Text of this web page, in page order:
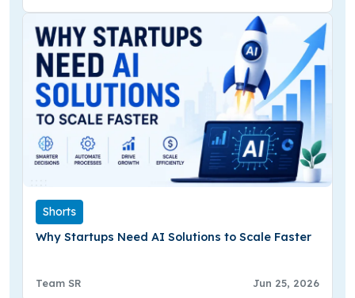
Shorts
Why Startups Need AI Solutions to Scale Faster
Team SR Jun 25, 2026